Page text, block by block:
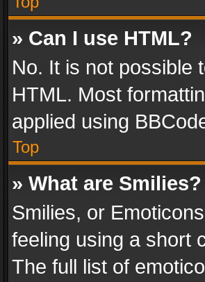
» Can I use HTML?
No. It is not possible
HTML. Most
applied using
Top
» What are Smilies?
Smilies, or
feeling using a short
The full list of